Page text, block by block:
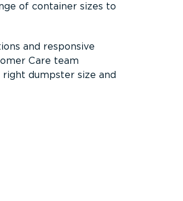
of container sizes to
and responsive
Care team
dumpster size and